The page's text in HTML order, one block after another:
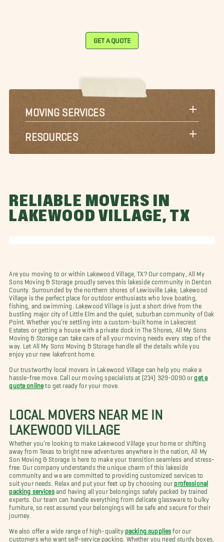
GET A QUOTE
MOVING SERVICES
RESOURCES
RELIABLE MOVERS IN
LAKEWOOD VILLAGE, TX
Are you moving to or within Lakewood Village, TX? Our company, All My
Sons Moving & Storage proudly serves this lakeside community in Denton
County. Surrounded by the northern shores of Lewisville Lake, Lakewood
Village is the perfect place for outdoor enthusiasts who love boating,
fishing, and swimming. Lakewood Village is just a short drive from the
bustling major city of Little Elm and the quiet, suburban community of Oak
Point. Whether you’re settling into a custom-built home in Lakecrest
Estates or getting a house with a private dock in The Shores, All My Sons
Moving & Storage can take care of all your moving needs every step of the
way. Let All My Sons Moving & Storage handle all the details while you
enjoy your new lakefront home.
Our trustworthy local movers in Lakewood Village can help you make a
hassle-free move. Call our moving specialists at (214) 329-0090 or get a
quote online to get ready for your move.
LOCAL MOVERS NEAR ME IN
LAKEWOOD VILLAGE
Whether you’re looking to make Lakewood Village your home or shifting
away from Texas to bright new adventures anywhere in the nation, All My
Son Moving & Storage is here to make your transition seamless and stress-
free. Our company understands the unique charm of this lakeside
community and we are committed to providing customized services to
suit your needs. Relax and put your feet up by choosing our professional
packing servicesand having all your belongings safely packed by trained
experts. Our team can handle everything from delicate glassware to bulky
furniture, so rest assured your belongings will be safe and secure for their
journey.
We also offer a wide range of high-quality packing supplies for our
customers who want self-service packing. Whether you need sturdy boxes,